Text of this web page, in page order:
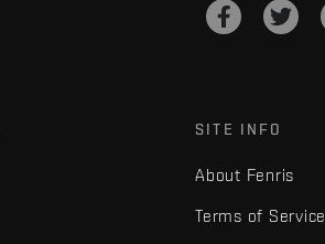
SITE INFO
About Fenris
Terms of Service